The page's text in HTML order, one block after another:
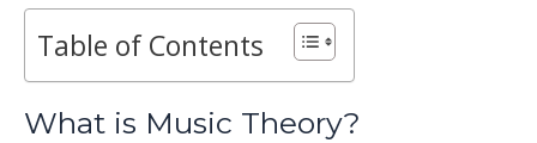
Table of Contents
What is Music Theory?